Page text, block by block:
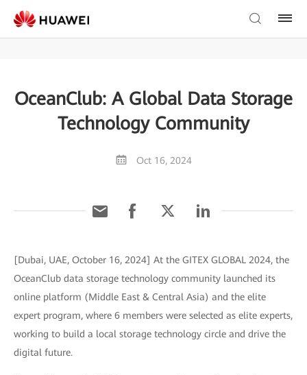
OceanClub: A Global Data Storage
Technology Community
Oct 16, 2024
[Dubai, UAE, October 16, 2024] At the GITEX GLOBAL 2024, the
OceanClub data storage technology community launched its
online platform (Middle East & Central Asia) and the elite
expert program, where 6 members were selected as elite experts,
working to build a local storage technology circle and drive the
digital future.